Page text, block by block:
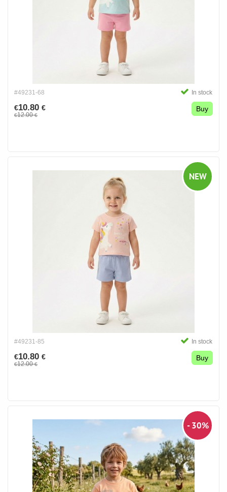
#49231-68 In stock
€10.80 €
€12.00€
Buy
NEW
#49231-85 In stock
€10.80 €
€12.00€
Buy
- 30%